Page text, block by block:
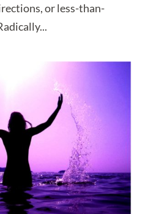
or less-than-